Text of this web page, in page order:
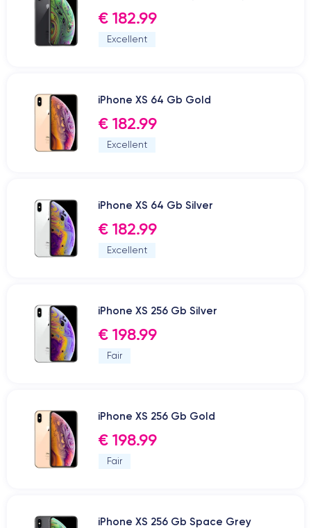
€ 182.99
Excellent
iPhone XS 64 Gb Gold
€ 182.99
Excellent
iPhone XS 64 Gb Silver
€ 182.99
Excellent
iPhone XS 256 Gb Silver
€ 198.99
Fair
iPhone XS 256 Gb Gold
€ 198.99
Fair
iPhone XS 256 Gb Space Grey